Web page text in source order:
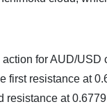
for AUD/USD
first resistance at
resistance at